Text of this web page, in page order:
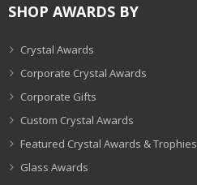
SHOP AWARDS BY
Crystal Awards
Corporate Crystal Awards
Corporate Gifts
Custom Crystal Awards
Featured Crystal Awards & Trophies
Glass Awards